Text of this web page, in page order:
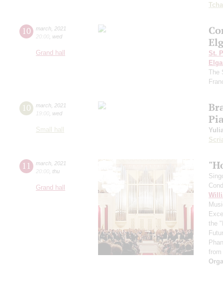
10 march 2021
20:00 wed
Grand hall
St.
The
10 march 2021
19:00 wed
Small hall
11 march 2021
20:00 thu
Grand hall
the
from